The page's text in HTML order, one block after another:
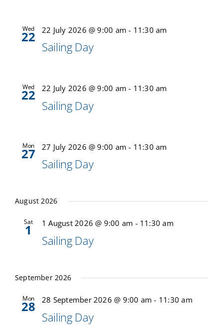
Contact Us
Sailing Dates
Wed
22 22 July 2026 @ 9:00 am - 11:30 am
Sailing Day
Wed
22 22 July 2026 @ 9:00 am - 11:30 am
Sailing Day
Mon
27 27 July 2026 @ 9:00 am - 11:30 am
Sailing Day
August 2026
Sat
1 1 August 2026 @ 9:00 am - 11:30 am
Sailing Day
September 2026
Mon
28 28 September 2026 @ 9:00 am - 11:30 am
Sailing Day